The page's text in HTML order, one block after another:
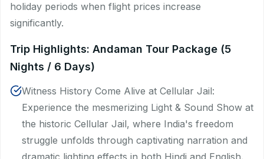
holiday periods when flight prices increase
significantly.
Trip Highlights: Andaman Tour Package (5
Nights / 6 Days)
Witness History Come Alive at Cellular Jail:
Experience the mesmerizing Light & Sound Show at
the historic Cellular Jail, where India's freedom
struggle unfolds through captivating narration and
dramatic lighting effects in both Hindi and English.